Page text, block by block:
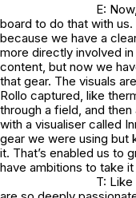
E:
board to do that with us.
because we have a
more directly involved
content, but now we
that gear. The visuals
Rollo captured, like
through a field, and
with a visualiser called
gear we were using but
it. That’s enabled us to
have ambitions to take
T: